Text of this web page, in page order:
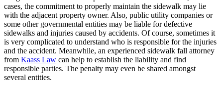
cases, the commitment to properly maintain the sidewalk may lie
with the adjacent property owner. Also, public utility companies or
some other governmental entities may be liable for defective
sidewalks and injuries caused by accidents. Of course, sometimes it
is very complicated to understand who is responsible for the injuries
and the accident. Meanwhile, an experienced sidewalk fall attorney
from Kaass Law can help to establish the liability and find
responsible parties. The penalty may even be shared amongst
several entities.